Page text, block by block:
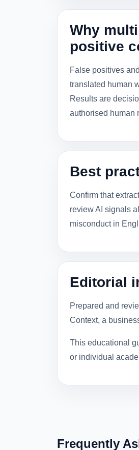
Why
positive
False positives
translated human
Results are
authorised human
Best
Confirm that
review AI signals
misconduct in
Editorial
Prepared and
Context, a
This educational
or individual
Frequently